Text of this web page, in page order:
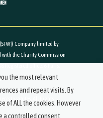
Company limited by
the Charity Commission
GU2 9JX
Institutes. All Rights
the most relevant
and repeat visits. By
of ALL the cookies. However
a controlled consent.